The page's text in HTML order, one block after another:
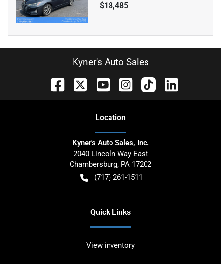
$18,485
Kyner's Auto Sales
Location
Kyner's Auto Sales, Inc.
2040 Lincoln Way East
Chambersburg, PA 17202
(717) 261-1511
Quick Links
View inventory